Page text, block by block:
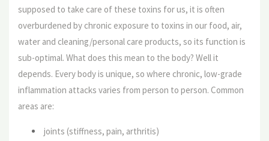
supposed to take care of these toxins for us, it is often
overburdened by chronic exposure to toxins in our food, air,
water and cleaning/personal care products, so its function is
sub-optimal. What does this mean to the body? Well it
depends. Every body is unique, so where chronic, low-grade
inflammation attacks varies from person to person. Common
areas are:
joints (stiffness, pain, arthritis)